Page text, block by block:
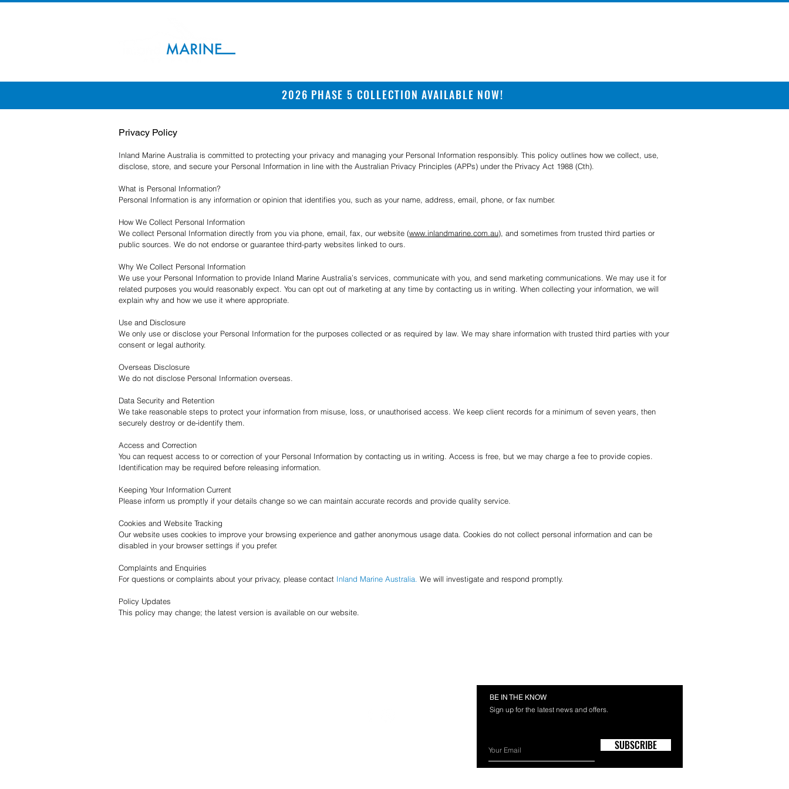
2026 PHASE 5 COLLECTION AVAILABLE NOW!
Privacy Policy
Inland Marine Australia is committed to protecting your privacy and managing your Personal Information responsibly. This policy outlines how we collect, use,
disclose, store, and secure your Personal Information in line with the Australian Privacy Principles (APPs) under the Privacy Act 1988 (Cth).
What is Personal Information?
Personal Information is any information or opinion that identifies you, such as your name, address, email, phone, or fax number.
How We Collect Personal Information
We collect Personal Information directly from you via phone, email, fax, our website (www.inlandmarine.com.au), and sometimes from trusted third parties or
public sources. We do not endorse or guarantee third-party websites linked to ours.
Why We Collect Personal Information
We use your Personal Information to provide Inland Marine Australia’s services, communicate with you, and send marketing communications. We may use it for
related purposes you would reasonably expect. You can opt out of marketing at any time by contacting us in writing. When collecting your information, we will
explain why and how we use it where appropriate.
Use and Disclosure
We only use or disclose your Personal Information for the purposes collected or as required by law. We may share information with trusted third parties with your
consent or legal authority.
Overseas Disclosure
We do not disclose Personal Information overseas.
Data Security and Retention
We take reasonable steps to protect your information from misuse, loss, or unauthorised access. We keep client records for a minimum of seven years, then
securely destroy or de-identify them.
Access and Correction
You can request access to or correction of your Personal Information by contacting us in writing. Access is free, but we may charge a fee to provide copies.
Identification may be required before releasing information.
Keeping Your Information Current
Please inform us promptly if your details change so we can maintain accurate records and provide quality service.
Cookies and Website Tracking
Our website uses cookies to improve your browsing experience and gather anonymous usage data. Cookies do not collect personal information and can be
disabled in your browser settings if you prefer.
Complaints and Enquiries
For questions or complaints about your privacy, please contact Inland Marine Australia. We will investigate and respond promptly.
Policy Updates
This policy may change; the latest version is available on our website.
Sign up for the latest news and offers.
BE IN THE KNOW
SUBSCRIBE